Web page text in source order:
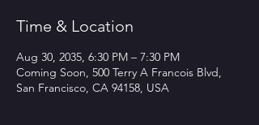
Time & Location
Aug 30, 2035, 6:30 PM – 7:30 PM
Coming Soon, 500 Terry A Francois Blvd,
San Francisco, CA 94158, USA